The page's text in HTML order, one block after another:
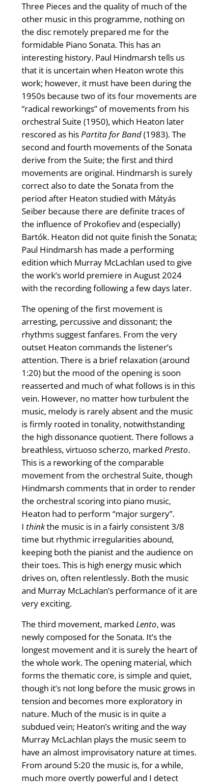
Three Pieces and the quality of much of the
other music in this programme, nothing on
the disc remotely prepared me for the
formidable Piano Sonata. This has an
interesting history. Paul Hindmarsh tells us
that it is uncertain when Heaton wrote this
work; however, it must have been during the
1950s because two of its four movements are
“radical reworkings” of movements from his
orchestral Suite (1950), which Heaton later
rescored as hisPartita for Band(1983). The
second and fourth movements of the Sonata
derive from the Suite; the first and third
movements are original. Hindmarsh is surely
correct also to date the Sonata from the
period after Heaton studied with Mátyás
Seiber because there are definite traces of
the influence of Prokofiev and (especially)
Bartók. Heaton did not quite finish the Sonata;
Paul Hindmarsh has made a performing
edition which Murray McLachlan used to give
the work’s world premiere in August 2024
with the recording following a few days later.
The opening of the first movement is
arresting, percussive and dissonant; the
rhythms suggest fanfares. From the very
outset Heaton commands the listener’s
attention. There is a brief relaxation (around
1:20) but the mood of the opening is soon
reasserted and much of what follows is in this
vein. However, no matter how turbulent the
music, melody is rarely absent and the music
is firmly rooted in tonality, notwithstanding
the high dissonance quotient. There follows a
breathless, virtuoso scherzo, marked Presto.
This is a reworking of the comparable
movement from the orchestral Suite, though
Hindmarsh comments that in order to render
the orchestral scoring into piano music,
Heaton had to perform “major surgery”.
I thinkthe music is in a fairly consistent 3/8
time but rhythmic irregularities abound,
keeping both the pianist and the audience on
their toes. This is high energy music which
drives on, often relentlessly. Both the music
and Murray McLachlan’s performance of it are
very exciting.
The third movement, marked Lento, was
newly composed for the Sonata. It’s the
longest movement and it is surely the heart of
the whole work. The opening material, which
forms the thematic core, is simple and quiet,
though it’s not long before the music grows in
tension and becomes more exploratory in
nature. Much of the music is in quite a
subdued vein; Heaton’s writing and the way
Murray McLachlan plays the music seem to
have an almost improvisatory nature at times.
From around 5:20 the music is, for a while,
much more overtly powerful and I detect